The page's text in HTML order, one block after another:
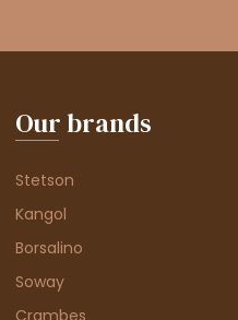
Our brands
Stetson
Kangol
Borsalino
Soway